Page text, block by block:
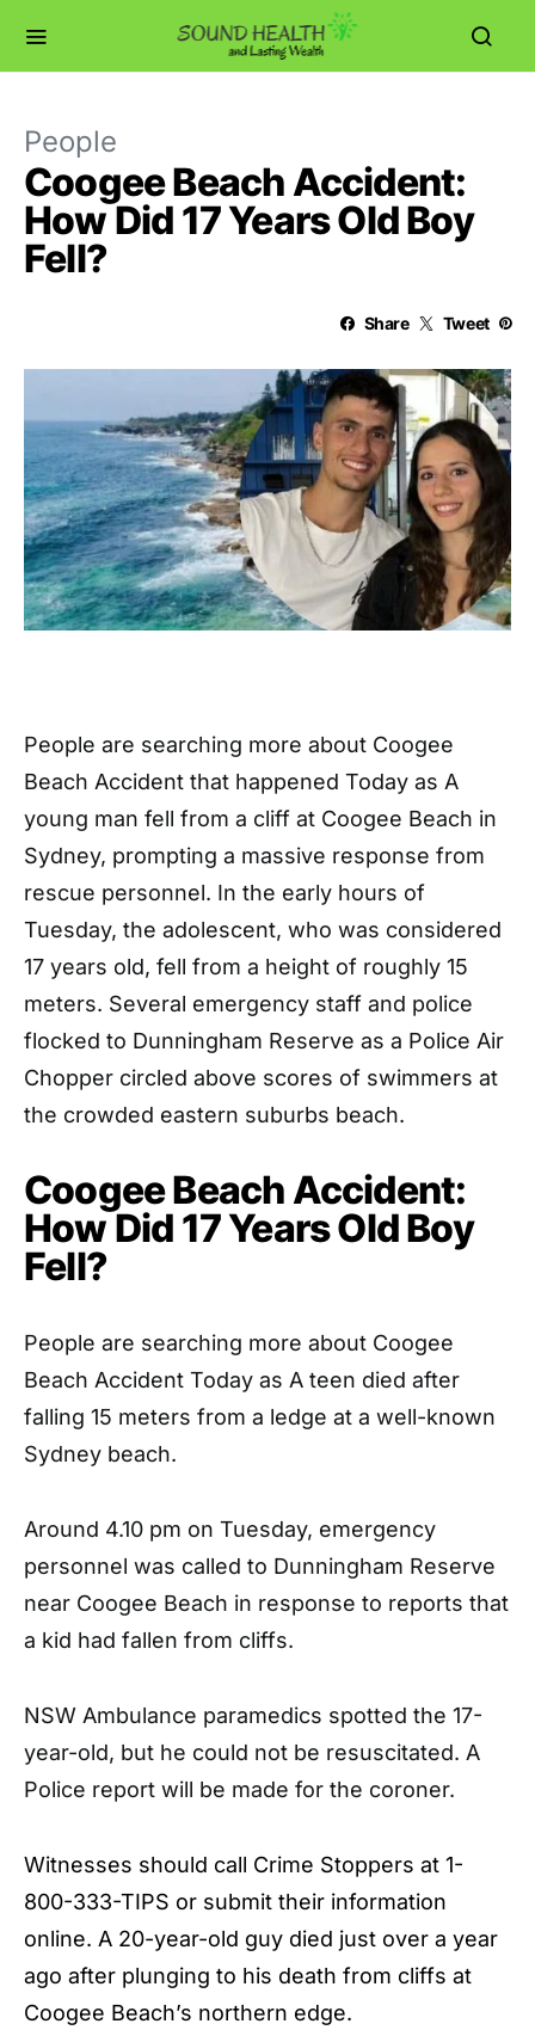
People
Coogee Beach Accident:
How Did 17 Years Old Boy
Fell?
Share Tweet
People are searching more about Coogee
Beach Accident that happened Today as A
young man fell from a cliff at Coogee Beach in
Sydney, prompting a massive response from
rescue personnel. In the early hours of
Tuesday, the adolescent, who was considered
17 years old, fell from a height of roughly 15
meters. Several emergency staff and police
flocked to Dunningham Reserve as a Police Air
Chopper circled above scores of swimmers at
the crowded eastern suburbs beach.
Coogee Beach Accident:
How Did 17 Years Old Boy
Fell?
People are searching more about Coogee
Beach Accident Today as A teen died after
falling 15 meters from a ledge at a well-known
Sydney beach.
Around 4.10 pm on Tuesday, emergency
personnel was called to Dunningham Reserve
near Coogee Beach in response to reports that
a kid had fallen from cliffs.
NSW Ambulance paramedics spotted the 17-
year-old, but he could not be resuscitated. A
Police report will be made for the coroner.
Witnesses should call Crime Stoppers at 1-
800-333-TIPS or submit their information
online. A 20-year-old guy died just over a year
ago after plunging to his death from cliffs at
Coogee Beach’s northern edge.